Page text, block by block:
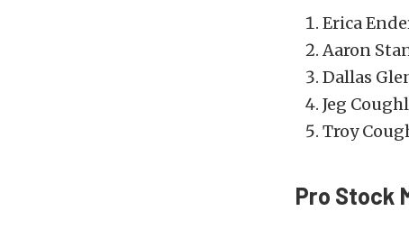
Erica
Aaron
Dallas
Jeg
Troy
Pro Stock